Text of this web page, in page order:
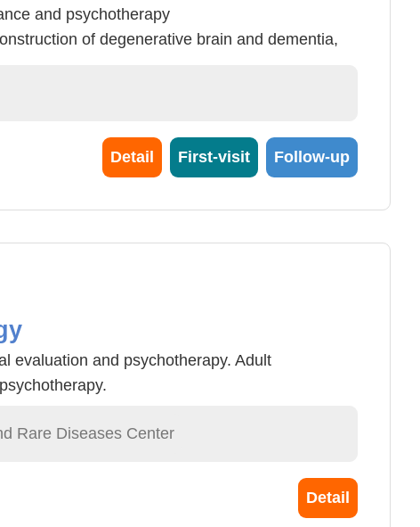
and psychotherapy
of degenerative brain and dementia,
Detail First-visit Follow-up
evaluation and psychotherapy. Adult
Rare Diseases Center
Detail